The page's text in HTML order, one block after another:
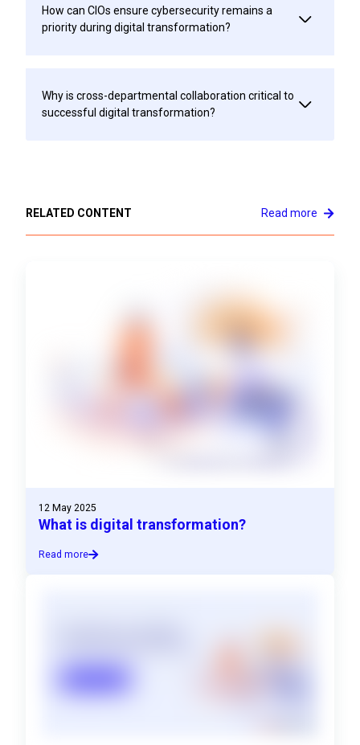
How can CIOs ensure cybersecurity remains a
priority during digital transformation?
Why is cross-departmental collaboration critical to
successful digital transformation?
RELATED CONTENT Read more
12 May 2025
What is digital transformation?
Read more